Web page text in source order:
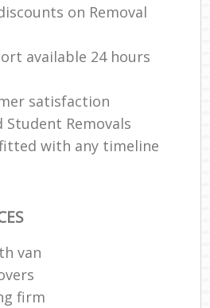
on Removal
available 24 hours
satisfaction
Student Removals
with any timeline
van
firm